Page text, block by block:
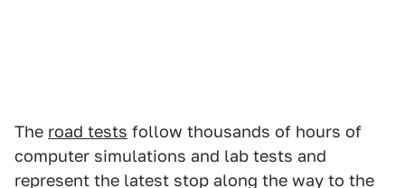
The road tests follow thousands of hours of
computer simulations and lab tests and
represent the latest stop along the way to the